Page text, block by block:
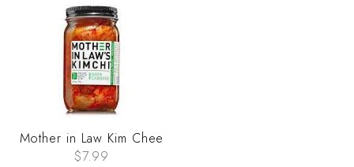
Mother in Law Kim Chee
$7.99